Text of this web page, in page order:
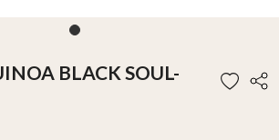
BLACK SOUL-